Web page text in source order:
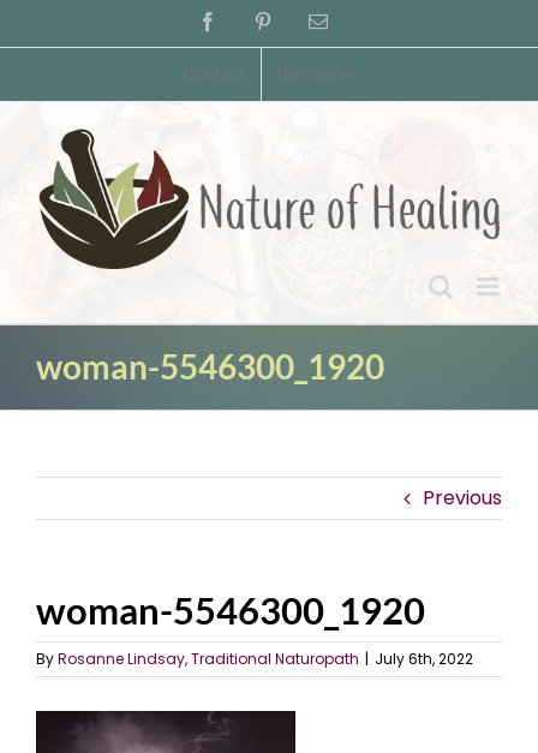
to
FacebookPinterestEmail
Contact Disclaimer
woman-5546300_1920
Previous
woman-5546300_1920
ByRosanne Lindsay, Traditional Naturopath | July 6th, 2022